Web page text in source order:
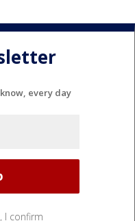
every day
I confirm